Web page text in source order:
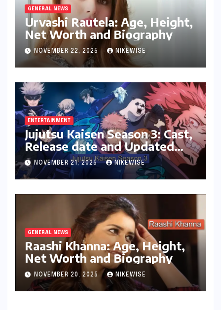
GENERAL NEWS
Urvashi Rautela: Age, Height,
Net Worth and Biography
NOVEMBER 22, 2025 NIKEWISE
ENTERTAINMENT
Jujutsu Kaisen Season 3: Cast,
Release date and Updated
News
NOVEMBER 21, 2025 NIKEWISE
GENERAL NEWS
Raashi Khanna: Age, Height,
Net Worth and Biography
NOVEMBER 20, 2025 NIKEWISE